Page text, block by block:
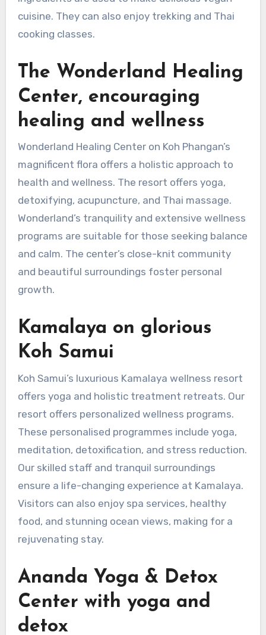
cuisine. They can also enjoy trekking and Thai
cooking classes.
The Wonderland Healing
Center, encouraging
healing and wellness
Wonderland Healing Center on Koh Phangan’s
magnificent flora offers a holistic approach to
health and wellness. The resort offers yoga,
detoxifying, acupuncture, and Thai massage.
Wonderland’s tranquility and extensive wellness
programs are suitable for those seeking balance
and calm. The center’s close-knit community
and beautiful surroundings foster personal
growth.
Kamalaya on glorious
Koh Samui
Koh Samui’s luxurious Kamalaya wellness resort
offers yoga and holistic treatment retreats. Our
resort offers personalized wellness programs.
These personalised programmes include yoga,
meditation, detoxification, and stress reduction.
Our skilled staff and tranquil surroundings
ensure a life-changing experience at Kamalaya.
Visitors can also enjoy spa services, healthy
food, and stunning ocean views, making for a
rejuvenating stay.
Ananda Yoga & Detox
Center with yoga and
detox